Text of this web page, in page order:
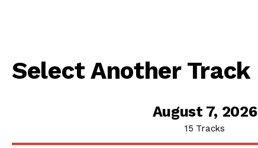
Select Another Track
August 7, 2026
15 Tracks